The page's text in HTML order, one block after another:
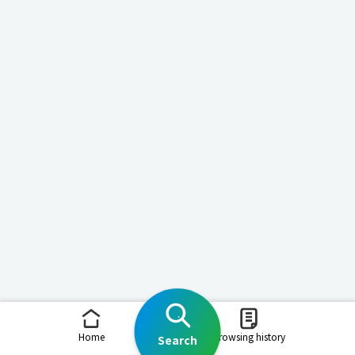
Home Search Browsing history